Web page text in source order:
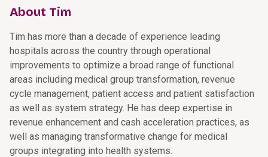
About Tim
Tim has more than a decade of experience leading
hospitals across the country through operational
improvements to optimize a broad range of functional
areas including medical group transformation, revenue
cycle management, patient access and patient satisfaction
as well as system strategy. He has deep expertise in
revenue enhancement and cash acceleration practices, as
well as managing transformative change for medical
groups integrating into health systems.